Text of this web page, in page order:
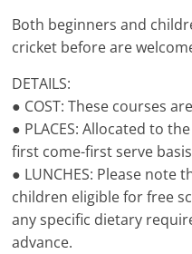
Both beginners and
cricket before are
DETAILS:
● COST: These courses
● PLACES: Allocated to
first come-first serve
● LUNCHES: Please
children eligible for free
any specific dietary
advance.